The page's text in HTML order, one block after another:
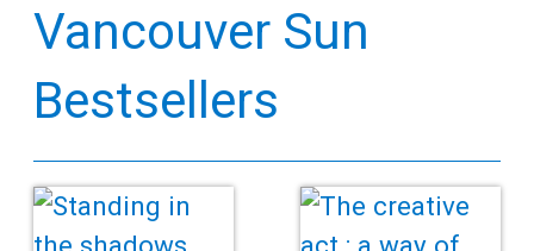
content
All
Kids
Teens
Vancouver Sun
Bestsellers